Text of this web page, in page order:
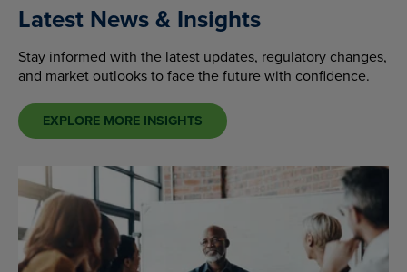
Latest News & Insights
Stay informed with the latest updates, regulatory changes,
and market outlooks to face the future with confidence.
EXPLORE MORE INSIGHTS